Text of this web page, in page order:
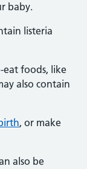
baby.
listeria
eat foods, like
also contain
, or make
also be